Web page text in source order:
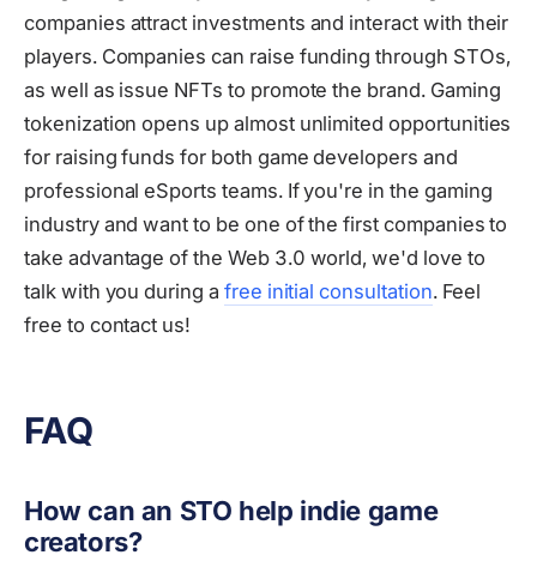
companies attract investments and interact with their
players. Companies can raise funding through STOs,
as well as issue NFTs to promote the brand. Gaming
tokenization opens up almost unlimited opportunities
for raising funds for both game developers and
professional eSports teams. If you're in the gaming
industry and want to be one of the first companies to
take advantage of the Web 3.0 world, we'd love to
talk with you during a free initial consultation. Feel
free to contact us!
FAQ
How can an STO help indie game
creators?